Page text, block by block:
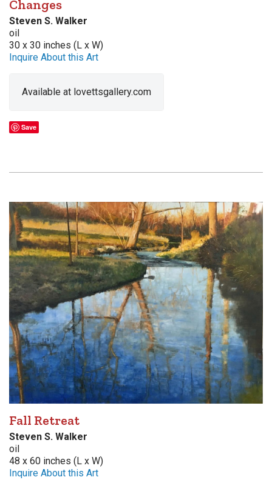
Changes
Steven S. Walker
oil
30 x 30 inches (L x W)
Inquire About this Art
Available at lovettsgallery.com
Save
Fall Retreat
Steven S. Walker
oil
48 x 60 inches (L x W)
Inquire About this Art